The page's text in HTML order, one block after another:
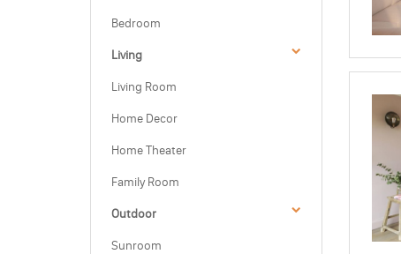
Bedroom
Living
Living Room
Home Decor
Home Theater
Family Room
Outdoor
Sunroom